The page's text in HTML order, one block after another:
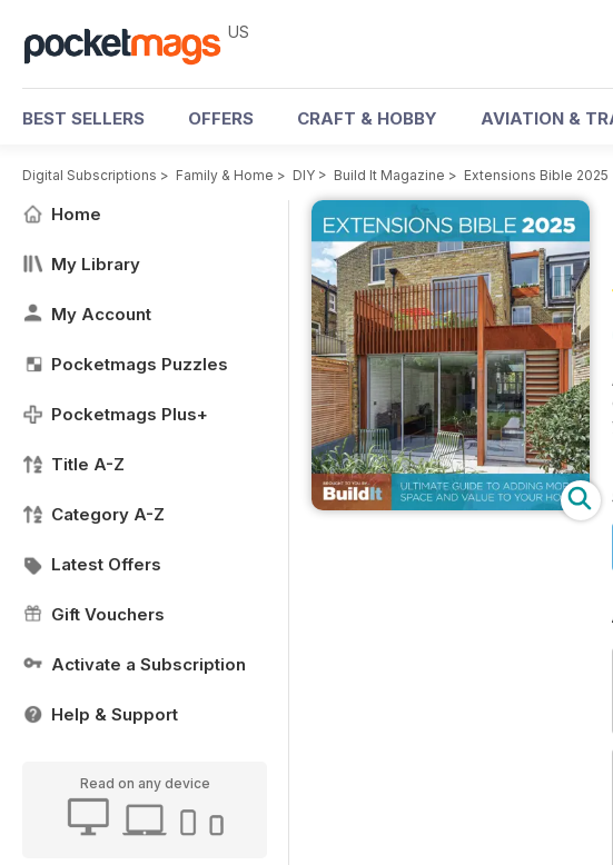
US
BEST SELLERS OFFERS CRAFT & HOBBY AVIATION &
Digital Subscriptions > Family & Home > DIY > Build It Magazine > Extensions Bible 2025
Home
My Library
My Account
Pocketmags Puzzles
Pocketmags Plus+
Title A-Z
Category A-Z
Latest Offers
Gift Vouchers
Activate a Subscription
Help & Support
Read on any device